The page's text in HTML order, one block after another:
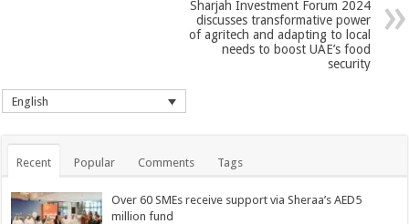
Sharjah Investment Forum 2024
discusses transformative power
of agritech and adapting to local
needs to boost UAE’s food
security
English
Recent Popular Comments Tags
Over 60 SMEs receive support via Sheraa’s AED5
million fund